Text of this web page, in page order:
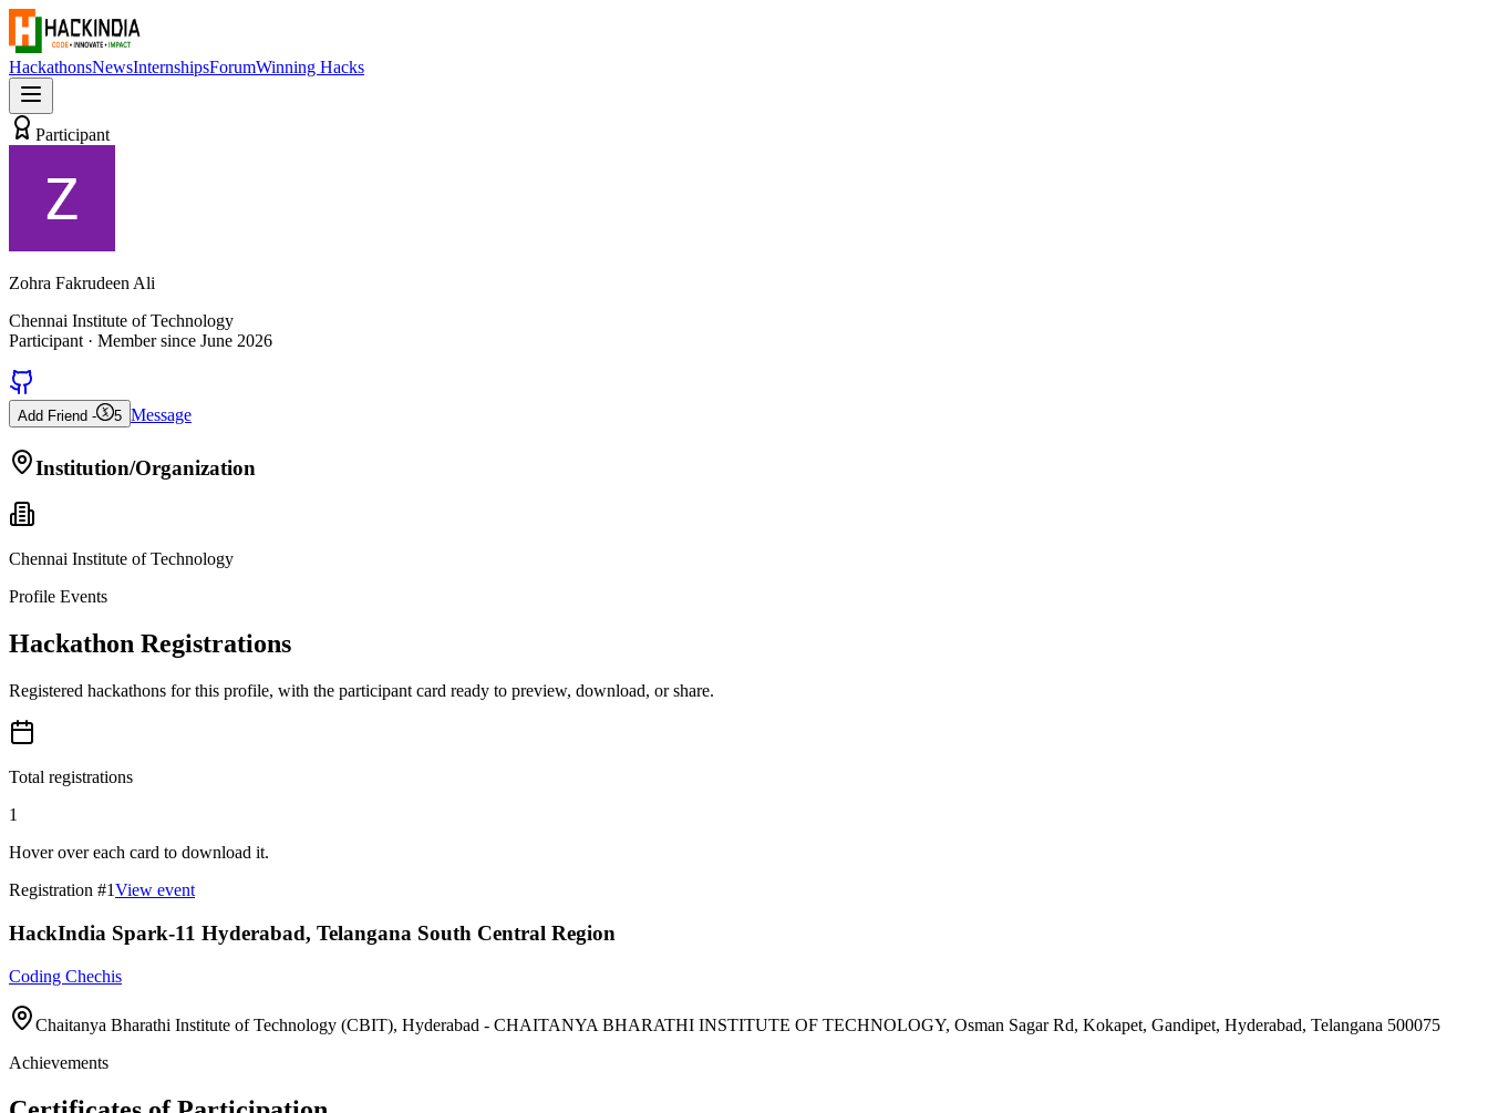
HackathonsNewsInternshipsForumWinning Hacks
Participant
Zohra Fakrudeen Ali
Chennai Institute of Technology
Participant · Member since June 2026
Add Friend - 5 Message
Institution/Organization
Chennai Institute of Technology
Profile Events
Hackathon Registrations
Registered hackathons for this profile, with the participant card ready to preview, download, or share.
Total registrations
1
Hover over each card to download it.
Registration #1View event
HackIndia Spark-11 Hyderabad, Telangana South Central Region
Coding Chechis
Chaitanya Bharathi Institute of Technology (CBIT), Hyderabad - CHAITANYA BHARATHI INSTITUTE OF TECHNOLOGY, Osman Sagar Rd, Kokapet, Gandipet, Hyderabad, Telangana 500075
Achievements